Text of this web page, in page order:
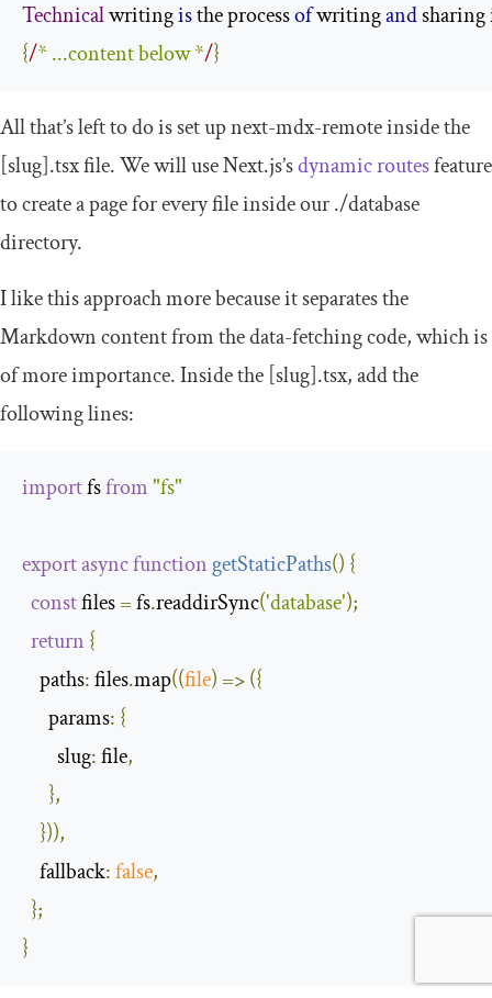
Technical writing is the process of writing and
{/* ...content below */}
All that’s left to do is set upnext-mdx-remoteinside the
[slug].tsxfile. We will use Next.js’sdynamic routesfeature
to create a page for every file inside our./database
directory.
I like this approach more because it separates the
Markdown content from the data-fetching code, which is
of more importance. Inside the [slug].tsx, add the
following lines:
import fs from"fs"
exportasyncfunction getStaticPaths() {
const files = fs.readdirSync('database');
return {
paths: files.map((file) =>({
params: {
slug: file,
},
})),
fallback:false,
};
}